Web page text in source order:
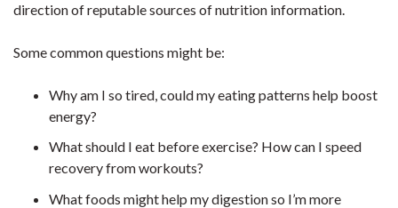
direction of reputable sources of nutrition information.
Some common questions might be:
Why am I so tired, could my eating patterns help boost
energy?
What should I eat before exercise? How can I speed
recovery from workouts?
What foods might help my digestion so I’m more